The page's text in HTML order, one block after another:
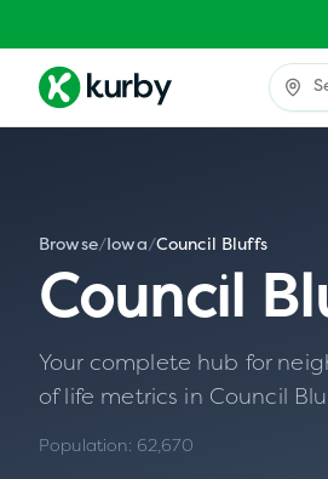
Browse/Iowa/Council Bluffs
Council
Your complete hub for
of life metrics in Council
Population: 62,670